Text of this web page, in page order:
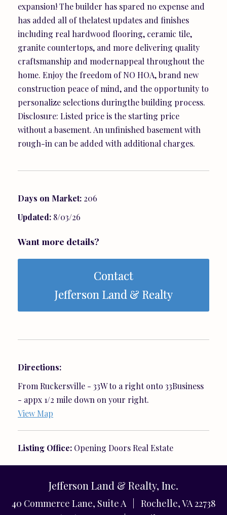
expansion! The builder has spared no expense and
has added all of thelatest updates and finishes
including real hardwood flooring, ceramic tile,
granite countertops, and more delivering quality
craftsmanship and modernappeal throughout the
home. Enjoy the freedom of NO HOA, brand new
construction peace of mind, and the opportunity to
personalize selections duringthe building process.
Disclosure: Listed price is the starting price
without a basement. An unfinished basement with
rough-in can be added with additional charges.
Days on Market: 206
Updated: 8/03/26
Want more details?
Contact
Jefferson Land & Realty
Directions:
From Ruckersville - 33W to a right onto 33Business
- appx 1/2 mile down on your right.
View Map
Listing Office: Opening Doors Real Estate
Jefferson Land & Realty, Inc.
40 Commerce Lane, Suite A | Rochelle, VA 22738